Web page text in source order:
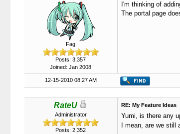
Fag
Posts: 3,357
Joined: Jan 2008
I'm thinking of
The portal page
12-15-2010 08:27 AM
RateU
Administrator
Posts: 2,352
RE: My Feature Ideas
Yumi, is there any
I mean, are we